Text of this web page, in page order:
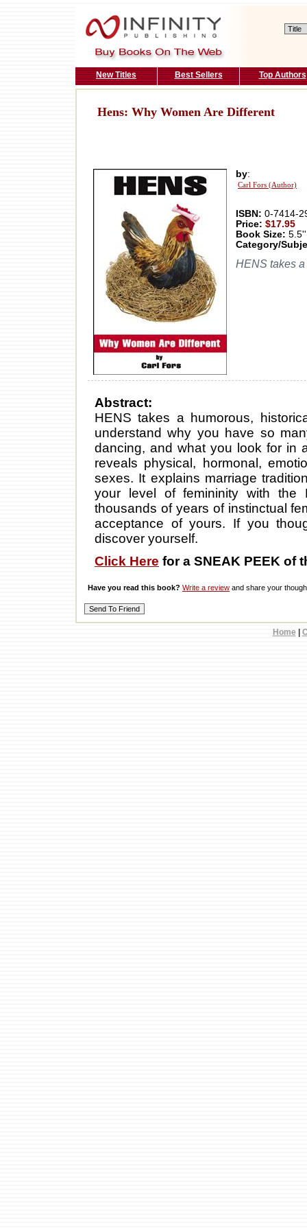
New Titles Best Sellers Top Authors
Hens: Why Women Are Different
by:
Carl Fors (Author)
ISBN: 0-7414-
Price: $17.95
Book Size:
Category/
HENS takes
Abstract:
HENS takes a humorous,
understand why you have so
dancing, and what you look for in
reveals physical, hormonal,
sexes. It explains marriage
your level of femininity with the
thousands of years of instinctual
acceptance of yours. If you
discover yourself.
Click Here for a SNEAK PEEK of
Have you read this book? Write a review and share your
Home